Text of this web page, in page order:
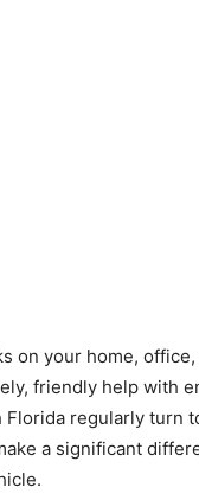
on your home, office,
friendly help with
regularly turn
a significant